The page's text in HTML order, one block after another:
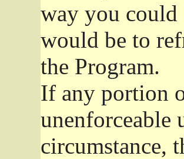
way you could
would be to
the Program.
If any portion
unenforceable
circumstance,